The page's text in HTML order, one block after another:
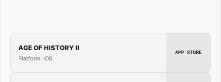
AGE OF HISTORY II
Platform: iOS
APP STORE